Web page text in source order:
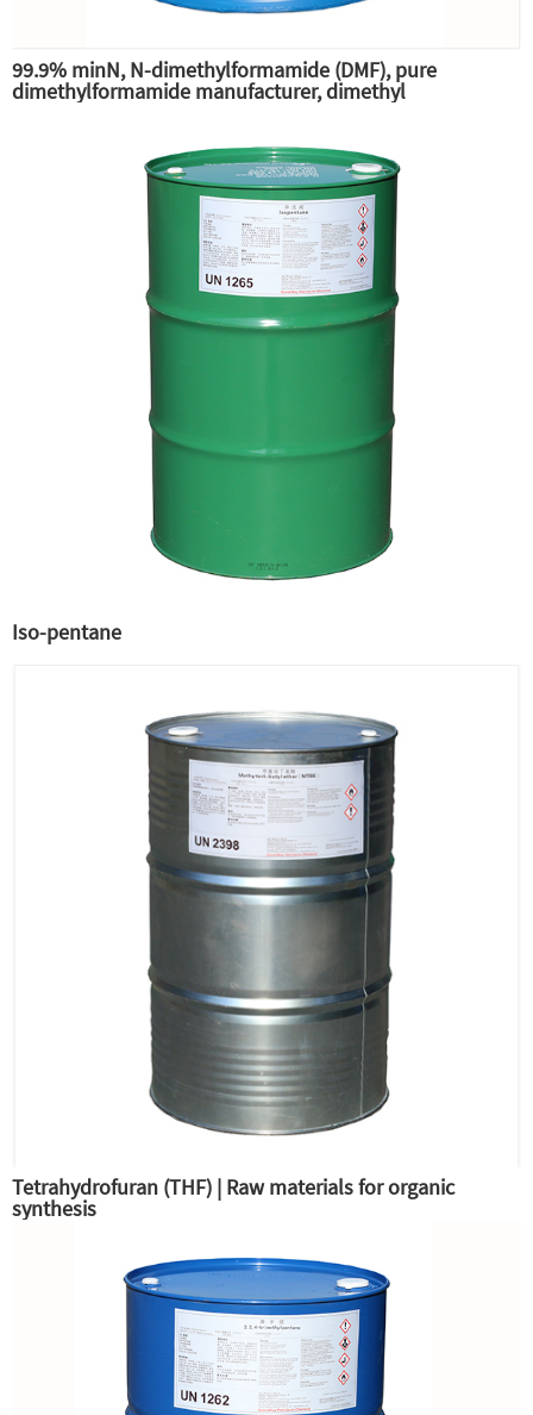
99.9% minN, N-dimethylformamide (DMF), pure
dimethylformamide manufacturer, dimethyl
Iso-pentane
Tetrahydrofuran (THF) | Raw materials for organic
synthesis